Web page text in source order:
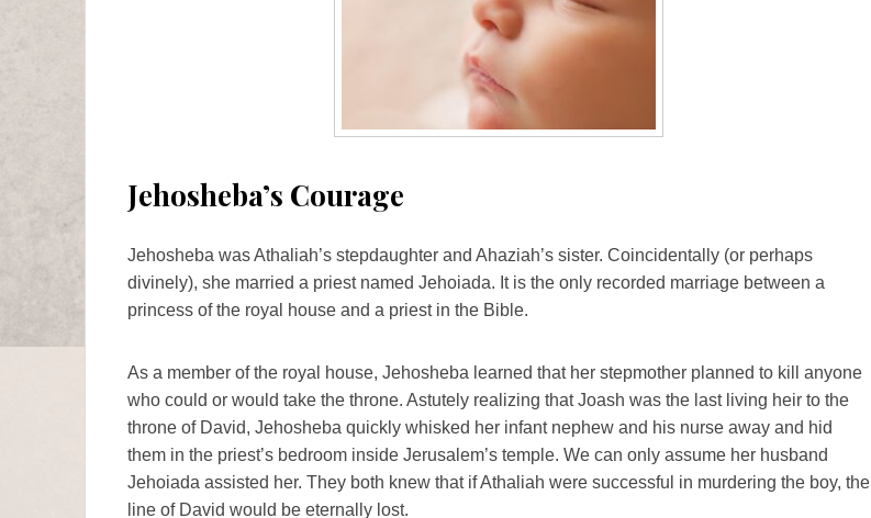
Jehosheba’s Courage
Jehosheba was Athaliah’s stepdaughter and Ahaziah’s sister. Coincidentally (or perhaps
divinely), she married a priest named Jehoiada. It is the only recorded marriage between a
princess of the royal house and a priest in the Bible.
As a member of the royal house, Jehosheba learned that her stepmother planned to kill anyone
who could or would take the throne. Astutely realizing that Joash was the last living heir to the
throne of David, Jehosheba quickly whisked her infant nephew and his nurse away and hid
them in the priest’s bedroom inside Jerusalem’s temple. We can only assume her husband
Jehoiada assisted her. They both knew that if Athaliah were successful in murdering the boy, the
line of David would be eternally lost.